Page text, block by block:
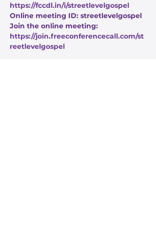
https://fccdl.in/i/streetlevelgospel
Online meeting ID: streetlevelgospel
Join the online meeting:
https://join.freeconferencecall.com/st
reetlevelgospel